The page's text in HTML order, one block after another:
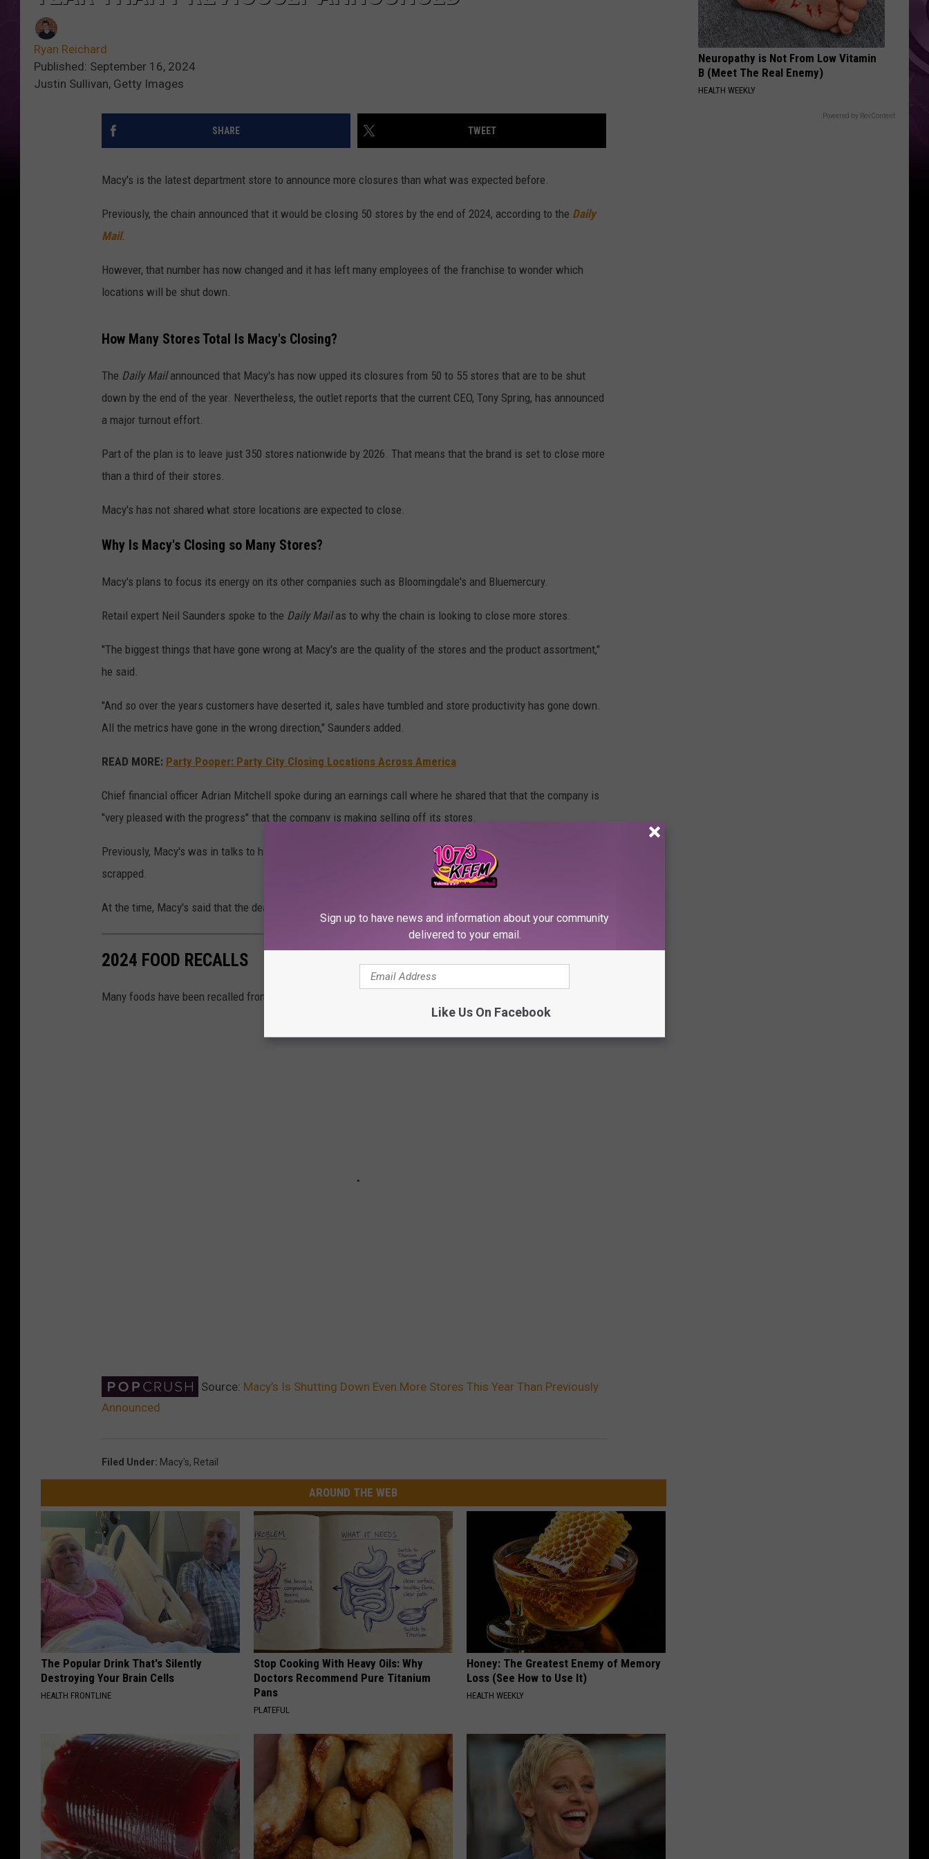
Ryan Reichard
Published: September 16, 2024
Justin Sullivan, Getty Images
SHARE TWEET
Macy's is the latest department store to announce more closures than what was expected before.
Previously, the chain announced that it would be closing 50 stores by the end of 2024, according to the Daily
Mail.
However, that number has now changed and it has left many employees of the franchise to wonder which
locations will be shut down.
How Many Stores Total Is Macy's Closing?
The Daily Mailannounced that Macy's has now upped its closures from 50 to 55 stores that are to be shut
down by the end of the year. Nevertheless, the outlet reports that the current CEO, Tony Spring, has announced
a major turnout effort.
Part of the plan is to leave just 350 stores nationwide by 2026. That means that the brand is set to close more
than a third of their stores.
Macy's has not shared what store locations are expected to close.
Why Is Macy's Closing so Many Stores?
Macy's plans to focus its energy on its other companies such as Bloomingdale's and Bluemercury.
Retail expert Neil Saunders spoke to the Daily Mailas to why the chain is looking to close more stores.
"The biggest things that have gone wrong at Macy's are the quality of the stores and the product assortment,"
he said.
"And so over the years customers have deserted it, sales have tumbled and store productivity has gone down.
All the metrics have gone in the wrong direction," Saunders added.
READ MORE: Party Pooper: Party City Closing Locations Across America
Chief financial officer Adrian Mitchell spoke during an earnings call where he shared that that the company is
"very pleased with the progress" that the company is making selling off its stores.
Previously, Macy's was in talks to have two investors to buy out the chain, however, those plans were
scrapped.
At the time, Macy's said that the deal was not of interest to the shareholders of the company.
2024 FOOD RECALLS
Many foods have been recalled from grocery stores in 2024. Here are the ones you should know.
Source: Macy’s Is Shutting Down Even More Stores This Year Than Previously
Announced
Filed Under: Macy's, Retail
AROUND THE WEB
The Popular Drink That's Silently
Destroying Your Brain Cells
HEALTH FRONTLINE
Stop Cooking With Heavy Oils: Why
Doctors Recommend Pure Titanium
Pans
PLATEFUL
Honey: The Greatest Enemy of Memory
Loss (See How to Use It)
HEALTH WEEKLY
Neuropathy is Not From Low Vitamin
B (Meet The Real Enemy)
HEALTH WEEKLY
Powered by RevContent
Sign up to have news and information about your community
delivered to your email.
Like Us On Facebook